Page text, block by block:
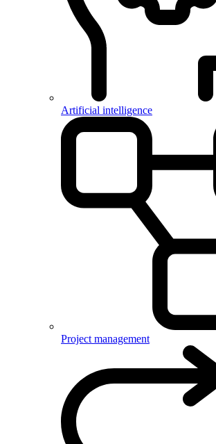
Artificial intelligence
Project management